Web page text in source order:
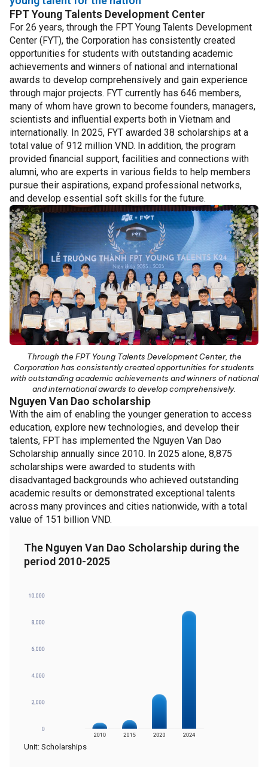
FPT Young Talents Development Center
For 26 years, through the FPT Young Talents Development
Center (FYT), the Corporation has consistently created
opportunities for students with outstanding academic
achievements and winners of national and international
awards to develop comprehensively and gain experience
through major projects. FYT currently has 646 members,
many of whom have grown to become founders, managers,
scientists and influential experts both in Vietnam and
internationally. In 2025, FYT awarded 38 scholarships at a
total value of 912 million VND. In addition, the program
provided financial support, facilities and connections with
alumni, who are experts in various fields to help members
pursue their aspirations, expand professional networks,
and develop essential soft skills for the future.
Through the FPT Young Talents Development Center, the
Corporation has consistently created opportunities for students
with outstanding academic achievements and winners of national
and international awards to develop comprehensively.
Nguyen Van Dao scholarship
With the aim of enabling the younger generation to access
education, explore new technologies, and develop their
talents, FPT has implemented the Nguyen Van Dao
Scholarship annually since 2010. In 2025 alone, 8,875
scholarships were awarded to students with
disadvantaged backgrounds who achieved outstanding
academic results or demonstrated exceptional talents
across many provinces and cities nationwide, with a total
value of 151 billion VND.
The Nguyen Van Dao Scholarship during the
period 2010-2025
Unit: Scholarships